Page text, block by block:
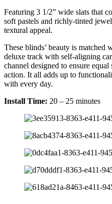
Featuring 3 1/2” wide slats that
soft pastels and richly-tinted
textural appeal.
These blinds’ beauty is
deluxe track with self-aligning
channel designed to ensure
action. It all adds up to
with every day.
Install Time: 20 – 25 minutes